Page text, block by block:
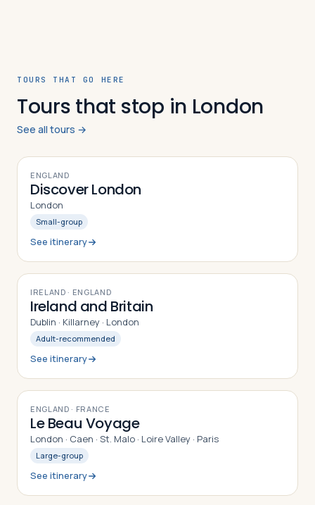
TOURS THAT GO HERE
Tours that stop in London
See all tours →
7DAYS
ENGLAND
Discover London
London
Small-group
See itinerary
9DAYS
IRELAND · ENGLAND
Ireland and Britain
Dublin · Killarney · London
Adult-recommended
See itinerary
9DAYS
ENGLAND · FRANCE
Le Beau Voyage
London · Caen · St. Malo · Loire Valley · Paris
Large-group
See itinerary